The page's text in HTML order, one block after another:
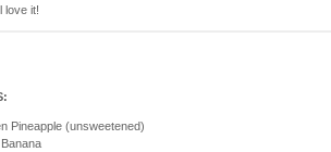
love it!
Pineapple (unsweetened)